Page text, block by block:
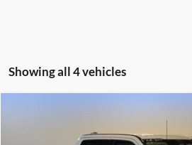
Showing all 4 vehicles
Ford Super Duty F-250 SRW
$56,239
FINAL PRICE